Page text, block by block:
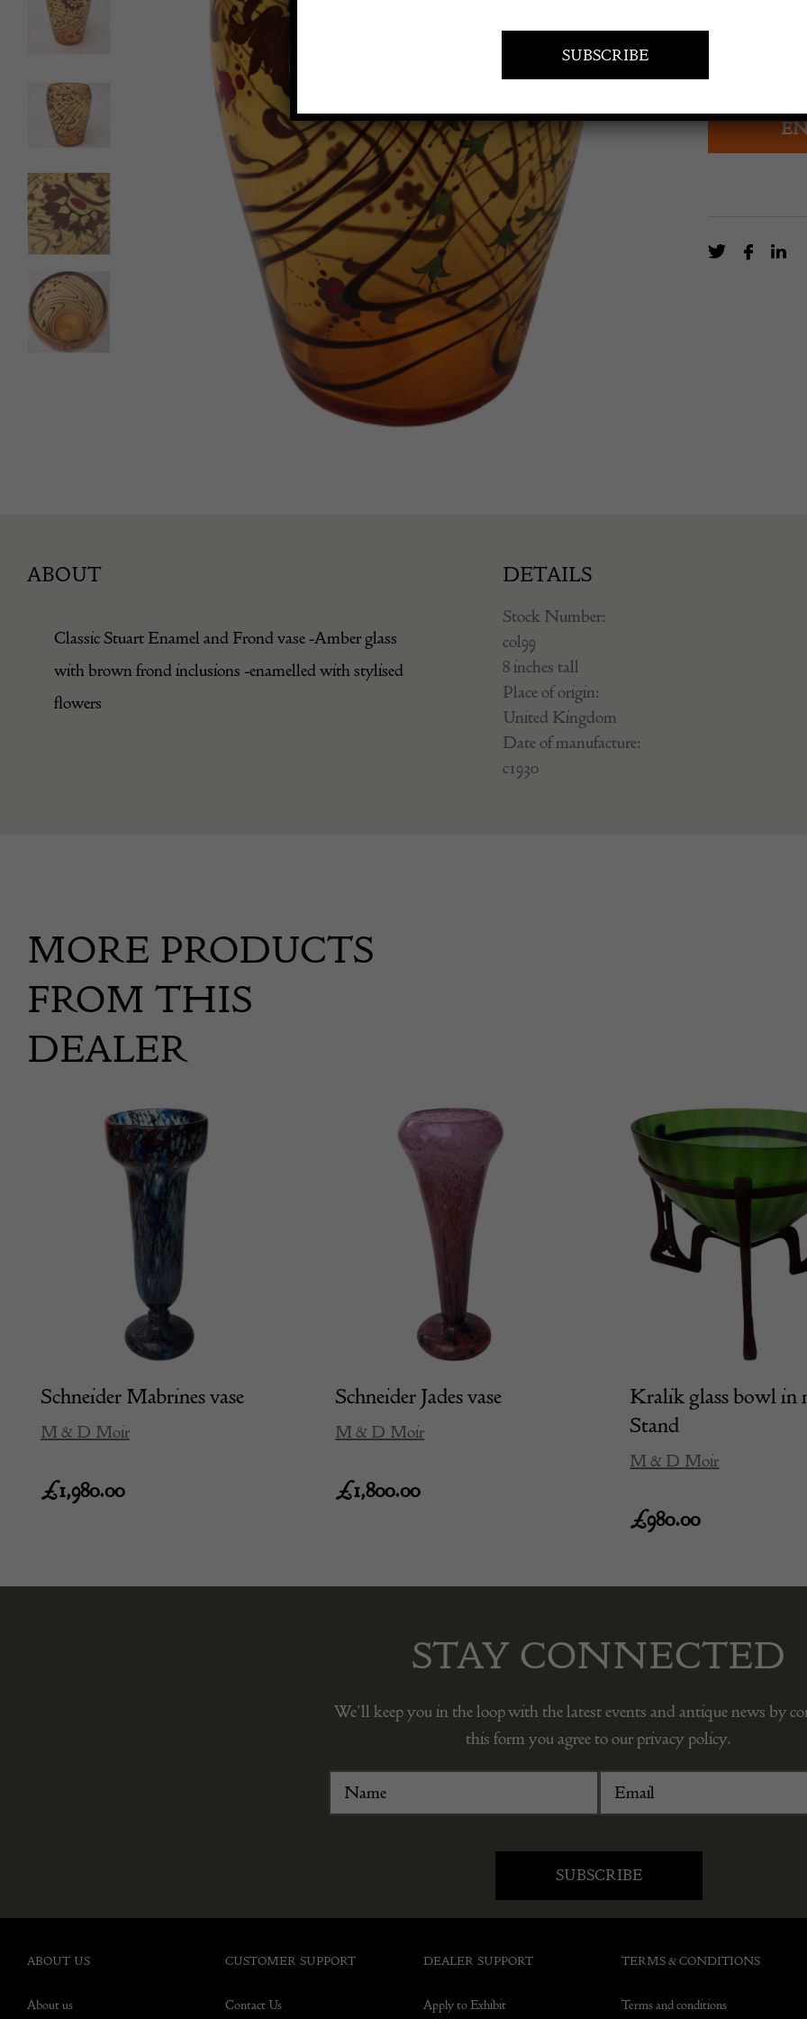
£
Art Deco
ABOUT
Classic Stuart Enamel and Frond vase -Amber glass
with brown frond inclusions -enamelled with stylised
flowers
DETAILS
Stock Number:
col99
8 inches tall
Place of origin:
United Kingdom
Date of manufacture:
c1930
MORE PRODUCTS
FROM THIS
DEALER
Schneider Mabrines vase
M & D Moir
£1,980.00
Schneider Jades vase
M & D Moir
£1,800.00
Kralik glass bowl in
Stand
M & D Moir
£980.00
STAY CONNECTED
We’ll keep you in the loop with the latest events and antique news by
this form you agree to our privacy policy.
ABOUT US
About us
CUSTOMER SUPPORT
Contact Us
DEALER SUPPORT
Apply to Exhibit
TERMS & CONDITIONS
Terms and conditions